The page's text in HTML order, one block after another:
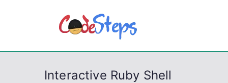
p
Interactive Ruby Shell